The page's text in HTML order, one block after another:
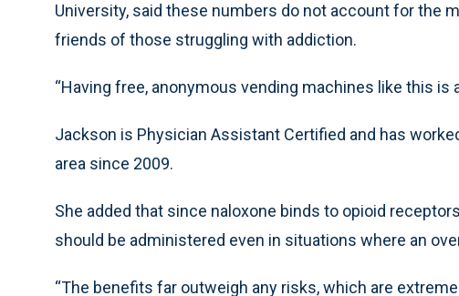
University, said these numbers do not account for the
friends of those struggling with addiction.
“Having free, anonymous vending machines like this is
Jackson is Physician Assistant Certified and has
area since 2009.
She added that since naloxone binds to opioid
should be administered even in situations where an
“The benefits far outweigh any risks, which are